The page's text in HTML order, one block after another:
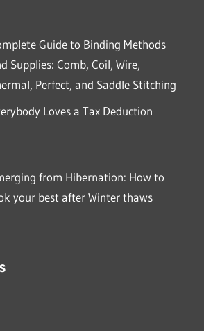
Guide to Binding Methods
Supplies: Comb, Coil, Wire,
Perfect, and Saddle Stitching
Loves a Tax Deduction
from Hibernation: How to
your best after Winter thaws